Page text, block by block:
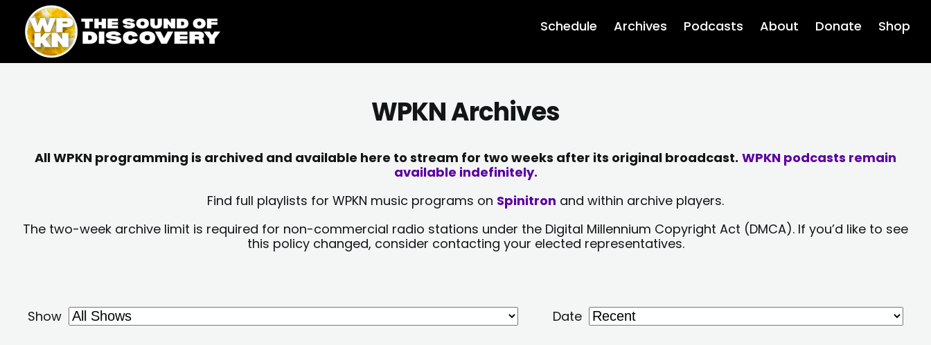
content
content
Schedule Archives Podcasts About Donate Shop
WPKN Archives
All WPKN programming is archived and available here to stream for two weeks after its original broadcast. WPKN podcasts remain
available indefinitely.
Find full playlists for WPKN music programs on Spinitron and within archive players.
The two-week archive limit is required for non-commercial radio stations under the Digital Millennium Copyright Act (DMCA). If you’d like to see
this policy changed, consider contacting your elected representatives.